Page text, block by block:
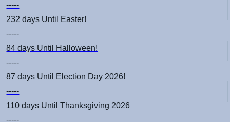
-----
232 days Until Easter!
-----
84 days Until Halloween!
-----
87 days Until Election Day 2026!
-----
110 days Until Thanksgiving 2026
-----